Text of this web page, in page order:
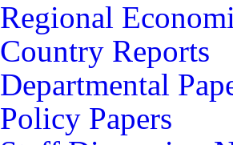
Regional
Country Reports
Departmental
Policy Papers